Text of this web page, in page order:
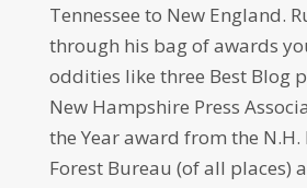
Tennessee to New England.
through his bag of awards
oddities like three Best Blog
New Hampshire Press
the Year award from the N.H.
Forest Bureau (of all places)